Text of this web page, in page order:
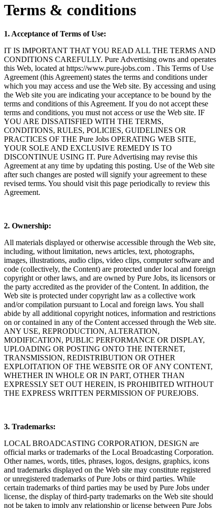
Terms & conditions
1. Acceptance of Terms of Use:
IT IS IMPORTANT THAT YOU READ ALL THE TERMS AND
CONDITIONS CAREFULLY. Pure Advertising owns and operates
this Web, located at https://www.pure-jobs.com . This Terms of Use
Agreement (this Agreement) states the terms and conditions under
which you may access and use the Web site. By accessing and using
the Web site you are indicating your acceptance to be bound by the
terms and conditions of this Agreement. If you do not accept these
terms and conditions, you must not access or use the Web site. IF
YOU ARE DISSATISFIED WITH THE TERMS,
CONDITIONS, RULES, POLICIES, GUIDELINES OR
PRACTICES OF THE Pure Jobs OPERATING WEB SITE,
YOUR SOLE AND EXCLUSIVE REMEDY IS TO
DISCONTINUE USING IT. Pure Advertising may revise this
Agreement at any time by updating this posting. Use of the Web site
after such changes are posted will signify your agreement to these
revised terms. You should visit this page periodically to review this
Agreement.
2. Ownership:
All materials displayed or otherwise accessible through the Web site,
including, without limitation, news articles, text, photographs,
images, illustrations, audio clips, video clips, computer software and
code (collectively, the Content) are protected under local and foreign
copyright or other laws, and are owned by Pure Jobs, its licensors or
the party accredited as the provider of the Content. In addition, the
Web site is protected under copyright law as a collective work
and/or compilation pursuant to Local and foreign laws. You shall
abide by all additional copyright notices, information and restrictions
on or contained in any of the Content accessed through the Web site.
ANY USE, REPRODUCTION, ALTERATION,
MODIFICATION, PUBLIC PERFORMANCE OR DISPLAY,
UPLOADING OR POSTING ONTO THE INTERNET,
TRANSMISSION, REDISTRIBUTION OR OTHER
EXPLOITATION OF THE WEBSITE OR OF ANY CONTENT,
WHETHER IN WHOLE OR IN PART, OTHER THAN
EXPRESSLY SET OUT HEREIN, IS PROHIBITED WITHOUT
THE EXPRESS WRITTEN PERMISSION OF PUREJOBS.
3. Trademarks:
LOCAL BROADCASTING CORPORATION, DESIGN are
official marks or trademarks of the Local Broadcasting Corporation.
Other names, words, titles, phrases, logos, designs, graphics, icons
and trademarks displayed on the Web site may constitute registered
or unregistered trademarks of Pure Jobs or third parties. While
certain trademarks of third parties may be used by Pure Jobs under
license, the display of third-party trademarks on the Web site should
not be taken to imply any relationship or license between Pure Jobs